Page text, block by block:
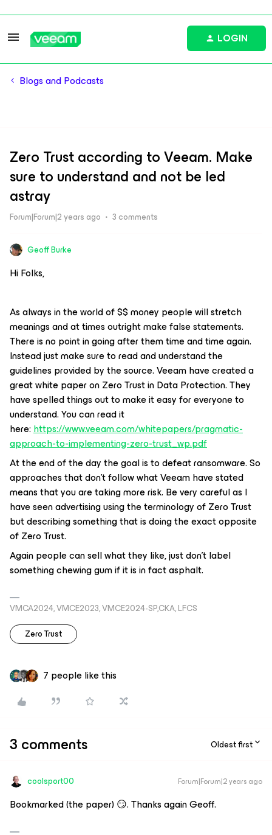
LOGIN
Blogs and Podcasts
Zero Trust according to Veeam. Make
sure to understand and not be led
astray
Forum|Forum|2 years ago 3 comments
Geoff Burke
Hi Folks,
As always in the world of $$ money people will stretch
meanings and at times outright make false statements.
There is no point in going after them time and time again.
Instead just make sure to read and understand the
guidelines provided by the source. Veeam have created a
great white paper on Zero Trust in Data Protection. They
have spelled things out to make it easy for everyone to
understand. You can read it
here:https://www.veeam.com/whitepapers/pragmatic-
approach-to-implementing-zero-trust_wp.pdf
At the end of the day the goal is to defeat ransomware. So
approaches that don’t follow what Veeam have stated
means that you are taking more risk. Be very careful as I
have seen advertising using the terminology of Zero Trust
but describing something that is doing the exact opposite
of Zero Trust.
Again people can sell what they like, just don’t label
something chewing gum if it is in fact asphalt.
VMCA2024, VMCE2023, VMCE2024-SP,CKA, LFCS
Zero Trust
7 people like this
3 comments Oldest first
coolsport00 Forum|Forum|2 years ago
Bookmarked (the paper) 😏. Thanks again Geoff.